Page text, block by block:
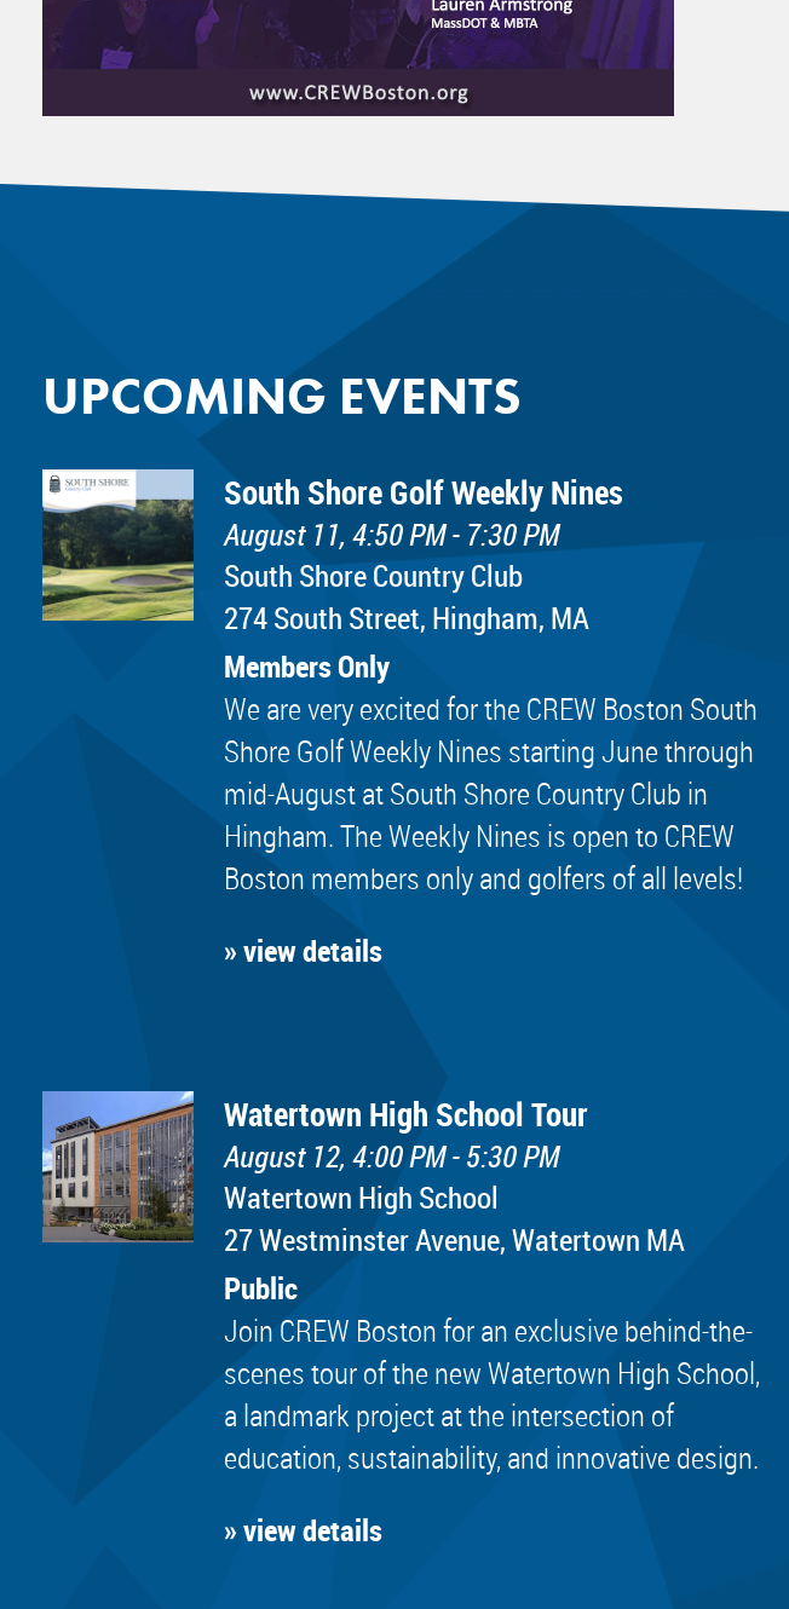
UPCOMING EVENTS
South Shore Golf Weekly Nines
August 11, 4:50 PM - 7:30 PM
South Shore Country Club
274 South Street, Hingham, MA
Members Only
We are very excited for the CREW Boston South
Shore Golf Weekly Nines starting June through
mid-August at South Shore Country Club in
Hingham. The Weekly Nines is open to CREW
Boston members only and golfers of all levels!
» view details
Watertown High School Tour
August 12, 4:00 PM - 5:30 PM
Watertown High School
​27 Westminster Avenue, Watertown MA
Public
Join CREW Boston for an exclusive behind-the-
scenes tour of the new Watertown High School,
a landmark project at the intersection of
education, sustainability, and innovative design.
» view details